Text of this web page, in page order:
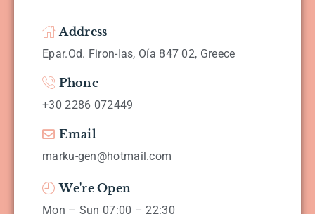
Address
Epar.Od. Firon-Ias, Oía 847 02, Greece
Phone
+30 2286 072449
Email
marku-gen@hotmail.com
We're Open
Mon – Sun 07:00 – 22:30